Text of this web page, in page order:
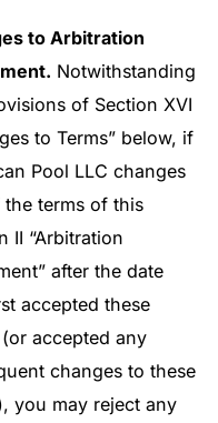
to Arbitration
Notwithstanding
of Section XVI
to Terms” below, if
Pool LLC changes
terms of this
II “Arbitration
after the date
accepted these
accepted any
changes to these
you may reject any